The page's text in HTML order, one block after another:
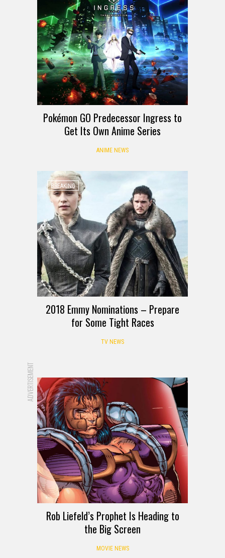
Pokémon GO Predecessor Ingress to
Get Its Own Anime Series
ANIME NEWS
BREAKING
2018 Emmy Nominations – Prepare
for Some Tight Races
TV NEWS
ADVERTISEMENT
Rob Liefeld’s Prophet Is Heading to
the Big Screen
MOVIE NEWS